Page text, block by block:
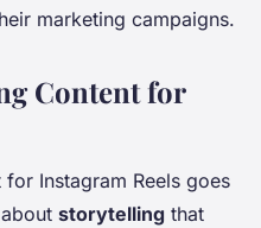
marketing campaigns.
Content for
Instagram Reels goes
storytelling that